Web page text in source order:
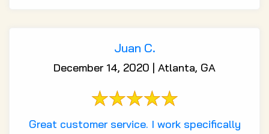
Juan C.
December 14, 2020 | Atlanta, GA
Great customer service. I work specifically